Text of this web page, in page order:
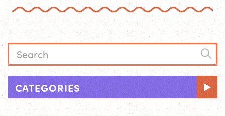
CATEGORIES